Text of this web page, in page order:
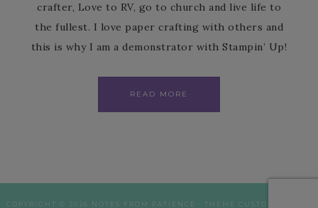
crafter, Love to RV, go to church and live life to
the fullest. I love paper crafting with others and
this is why I am a demonstrator with Stampin’ Up!
READ MORE
COPYRIGHT © 2026 NOTES FROM PATIENCE · THEME CUSTOMISATION